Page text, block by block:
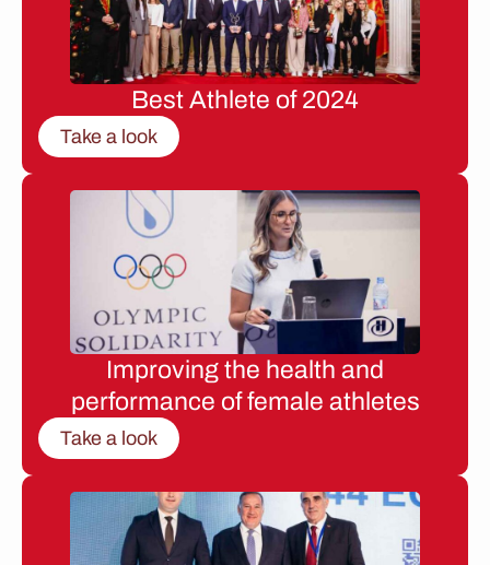
Best Athlete of 2024
Take a look
Improving the health and
performance of female athletes
Take a look